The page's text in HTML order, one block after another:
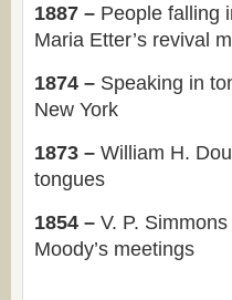
1887 – People falling
Maria Etter’s revival
1874 – Speaking in
New York
1873 – William H.
tongues
1854 – V. P.
Moody’s meetings